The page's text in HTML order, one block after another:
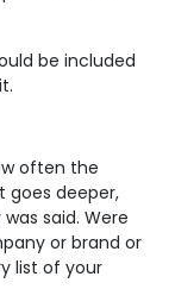
be included
often the
goes deeper,
said. Were
or brand or
list of your